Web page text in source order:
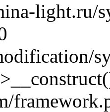
light.ru/